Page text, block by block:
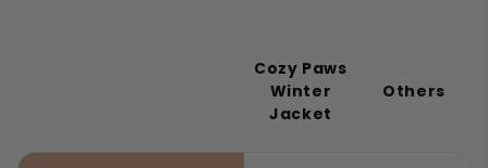
Cozy Paws
Winter
Jacket
Others